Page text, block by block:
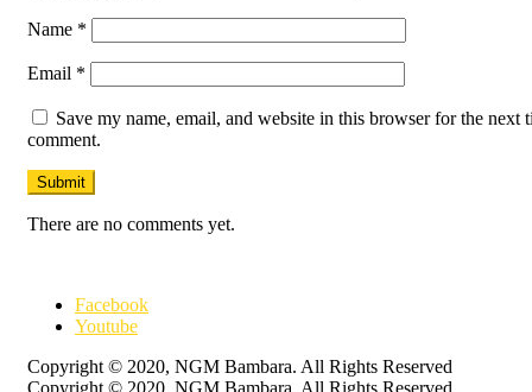
Name *
Email *
Save my name, email, and website in this browser for the next
comment.
There are no comments yet.
Facebook
Youtube
Copyright © 2020, NGM Bambara. All Rights Reserved